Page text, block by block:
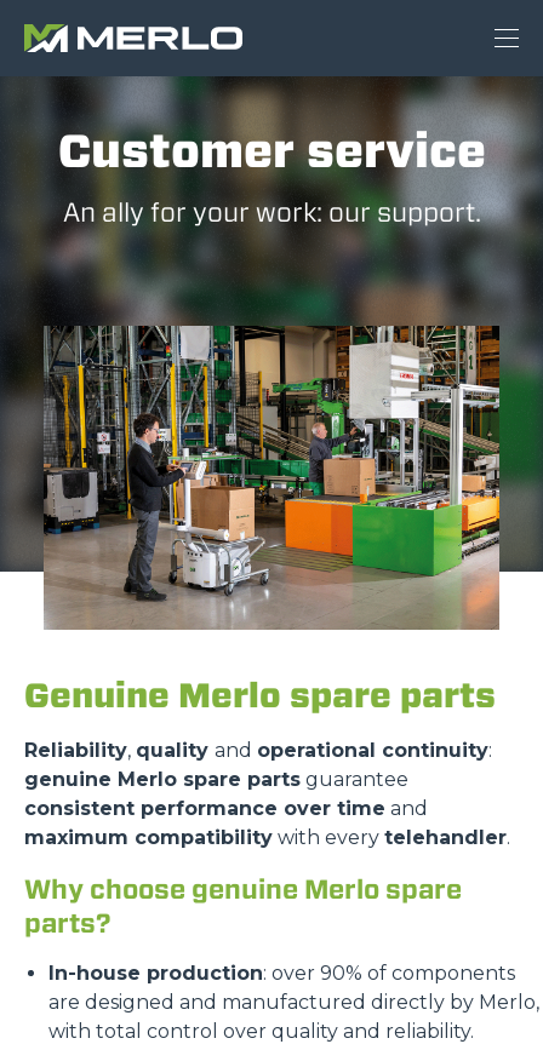
Customer service
An ally for your work: our support.
Genuine Merlo spare parts
Reliability, quality and operational continuity:
genuine Merlo spare parts guarantee
consistent performance over time and
maximum compatibility with every telehandler.
Why choose genuine Merlo spare
parts?
In-house production: over 90% of components
are designed and manufactured directly by Merlo,
with total control over quality and reliability.